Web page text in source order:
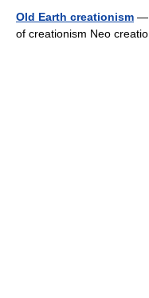
Old Earth creationism —
of creationism Neo